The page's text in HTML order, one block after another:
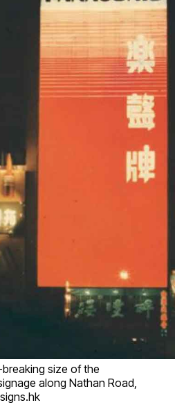
size of the
along Nathan Road,